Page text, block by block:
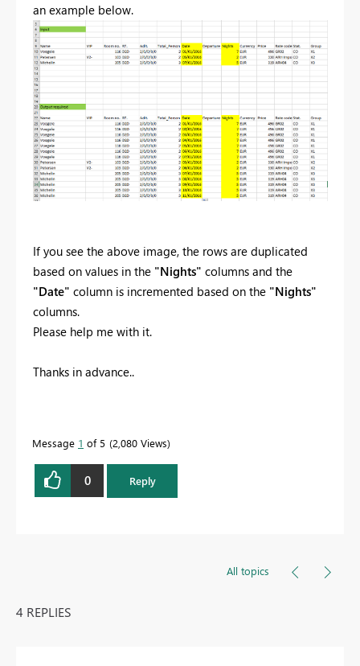
an example below.
If you see the above image, the rows are duplicated
based on values in the "Nights" columns and the
"Date" column is incremented based on the "Nights"
columns.
Please help me with it.
Thanks in advance..
Message 1 of 5 2,080 Views
0 Reply
All topics
4 REPLIES